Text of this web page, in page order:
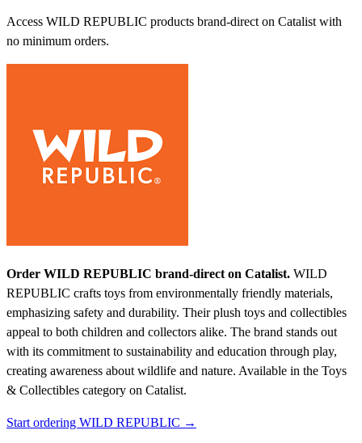
Access WILD REPUBLIC products brand-direct on Catalist with
no minimum orders.
Order WILD REPUBLIC brand-direct on Catalist. WILD
REPUBLIC crafts toys from environmentally friendly materials,
emphasizing safety and durability. Their plush toys and collectibles
appeal to both children and collectors alike. The brand stands out
with its commitment to sustainability and education through play,
creating awareness about wildlife and nature. Available in the Toys
& Collectibles category on Catalist.
Start ordering WILD REPUBLIC →